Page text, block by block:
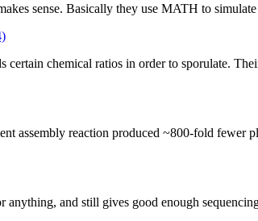
sense. Basically they use MATH to
chemical ratios in order to sporulate.
assembly reaction produced ~800-fold fewer
and still gives good enough